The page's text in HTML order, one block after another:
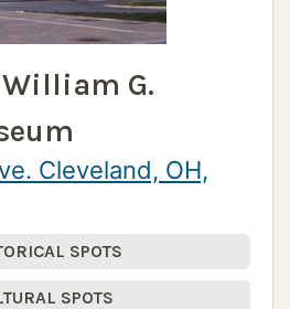
G.
Cleveland, OH,
SPOTS
SPOTS